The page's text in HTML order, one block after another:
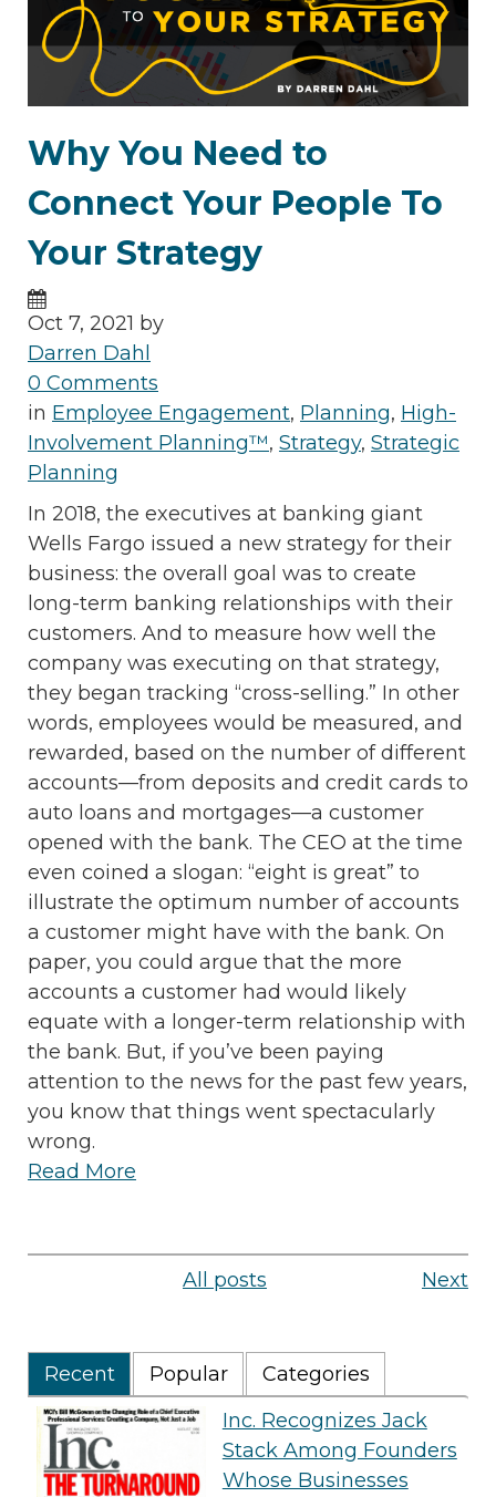
Why You Need to
Connect Your People To
Your Strategy
Oct 7, 2021 by
Darren Dahl
0 Comments
in Employee Engagement, Planning, High-
Involvement Planning™, Strategy, Strategic
Planning
In 2018, the executives at banking giant
Wells Fargo issued a new strategy for their
business: the overall goal was to create
long-term banking relationships with their
customers. And to measure how well the
company was executing on that strategy,
they began tracking “cross-selling.” In other
words, employees would be measured, and
rewarded, based on the number of different
accounts—from deposits and credit cards to
auto loans and mortgages—a customer
opened with the bank. The CEO at the time
even coined a slogan: “eight is great” to
illustrate the optimum number of accounts
a customer might have with the bank. On
paper, you could argue that the more
accounts a customer had would likely
equate with a longer-term relationship with
the bank. But, if you’ve been paying
attention to the news for the past few years,
you know that things went spectacularly
wrong.
Read More
All posts Next
Recent Popular
Categories
Inc. Recognizes Jack
Stack Among Founders
Whose Businesses